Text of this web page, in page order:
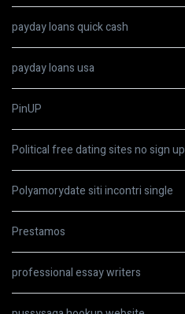
payday loans quick cash
payday loans usa
PinUP
Political free dating sites no sign up
Polyamorydate siti incontri single
Prestamos
professional essay writers